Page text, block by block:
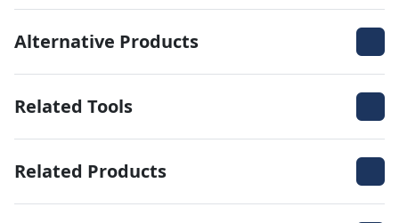
Alternative Products
Related Tools
Related Products